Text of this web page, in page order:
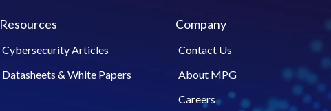
Resources
Cybersecurity Articles
Datasheets & White Papers
Company
Contact Us
About MPG
Careers